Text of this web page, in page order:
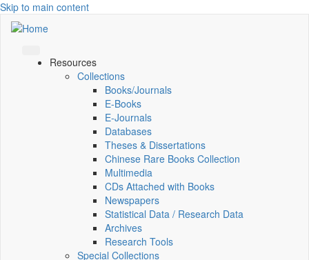
Skip to main content
Resources
Collections
Books/Journals
E-Books
E‑Journals
Databases
Theses & Dissertations
Chinese Rare Books Collection
Multimedia
CDs Attached with Books
Newspapers
Statistical Data / Research Data
Archives
Research Tools
Special Collections